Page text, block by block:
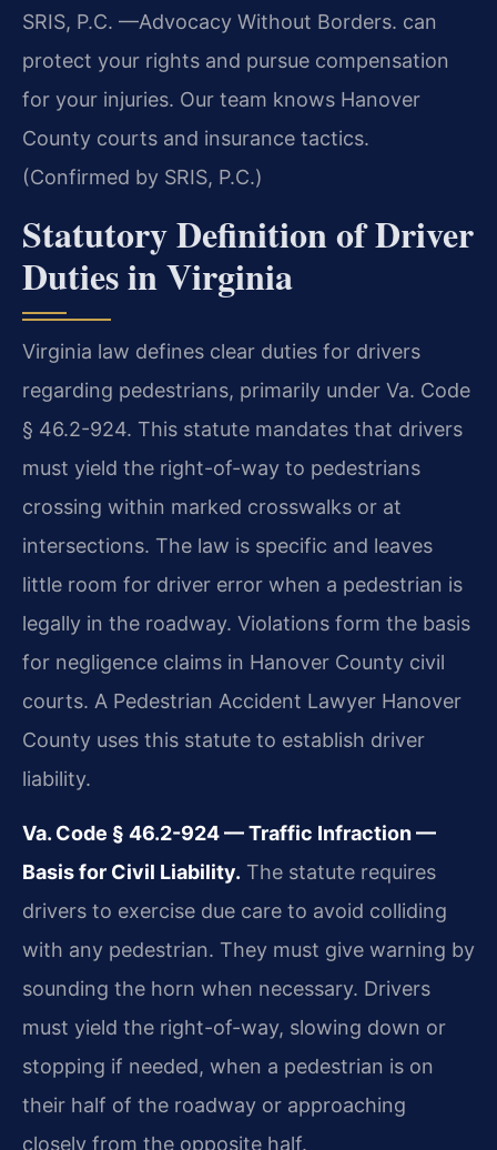
SRIS, P.C. —Advocacy Without Borders. can
protect your rights and pursue compensation
for your injuries. Our team knows Hanover
County courts and insurance tactics.
(Confirmed by SRIS, P.C.)
Statutory Definition of Driver
Duties in Virginia
Virginia law defines clear duties for drivers
regarding pedestrians, primarily under Va. Code
§ 46.2-924. This statute mandates that drivers
must yield the right-of-way to pedestrians
crossing within marked crosswalks or at
intersections. The law is specific and leaves
little room for driver error when a pedestrian is
legally in the roadway. Violations form the basis
for negligence claims in Hanover County civil
courts. A Pedestrian Accident Lawyer Hanover
County uses this statute to establish driver
liability.
Va. Code § 46.2-924 — Traffic Infraction —
Basis for Civil Liability. The statute requires
drivers to exercise due care to avoid colliding
with any pedestrian. They must give warning by
sounding the horn when necessary. Drivers
must yield the right-of-way, slowing down or
stopping if needed, when a pedestrian is on
their half of the roadway or approaching
closely from the opposite half.